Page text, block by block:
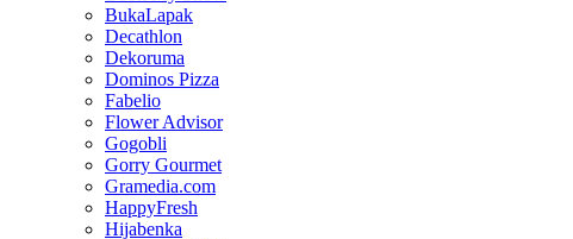
BukaLapak
Decathlon
Dekoruma
Dominos Pizza
Fabelio
Flower Advisor
Gogobli
Gorry Gourmet
Gramedia.com
HappyFresh
Hijabenka